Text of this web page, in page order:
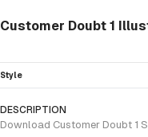
Customer Doubt 1
Style
DESCRIPTION
Download Customer Doubt 1